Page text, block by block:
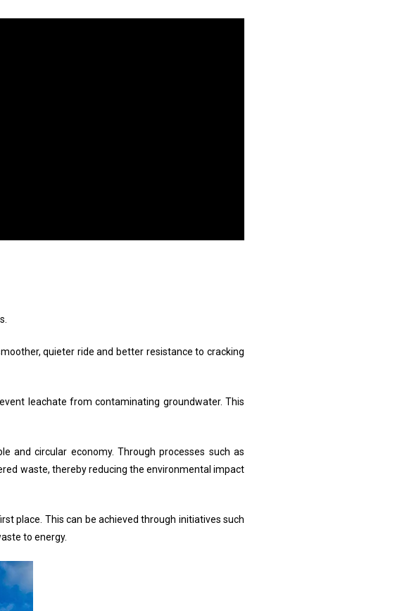
quieter ride and better resistance to cracking
leachate from contaminating groundwater. This
and circular economy. Through processes such as
waste, thereby reducing the environmental impact
place. This can be achieved through initiatives such
to energy.